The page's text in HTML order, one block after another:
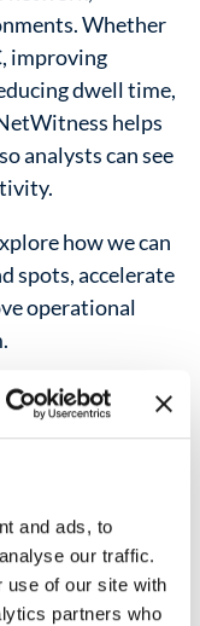
and ads, to
our traffic.
use of our site with
partners who
Whether
improving
dwell time,
helps
analysts can see
how we can
spots, accelerate
operational
Experts